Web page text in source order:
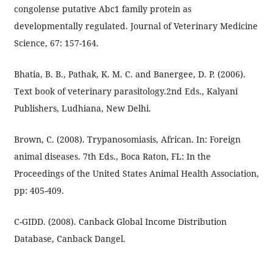
congolense putative Abc1 family protein as
developmentally regulated. Journal of Veterinary Medicine
Science, 67: 157-164.
Bhatia, B. B., Pathak, K. M. C. and Banergee, D. P. (2006).
Text book of veterinary parasitology.2nd Eds., Kalyani
Publishers, Ludhiana, New Delhi.
Brown, C. (2008). Trypanosomiasis, African. In: Foreign
animal diseases. 7th Eds., Boca Raton, FL: In the
Proceedings of the United States Animal Health Association,
pp: 405-409.
C-GIDD. (2008). Canback Global Income Distribution
Database, Canback Dangel.